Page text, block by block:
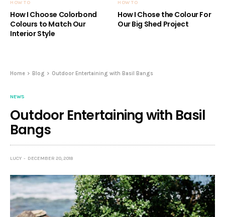
HOW TO
How I Choose Colorbond
Colours to Match Our
Interior Style
HOW TO
How I Chose the Colour For
Our Big Shed Project
Home Blog Outdoor Entertaining with Basil Bangs
NEWS
Outdoor Entertaining with Basil
Bangs
LUCY DECEMBER 20, 2018